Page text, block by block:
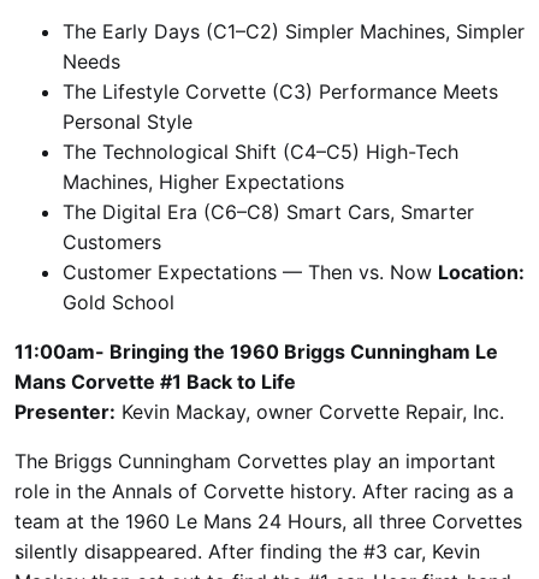
The Early Days (C1–C2) Simpler Machines, Simpler
Needs
The Lifestyle Corvette (C3) Performance Meets
Personal Style
The Technological Shift (C4–C5) High-Tech
Machines, Higher Expectations
The Digital Era (C6–C8) Smart Cars, Smarter
Customers
Customer Expectations — Then vs. Now Location:
Gold School
11:00am- Bringing the 1960 Briggs Cunningham Le
Mans Corvette #1 Back to Life
Presenter: Kevin Mackay, owner Corvette Repair, Inc.
The Briggs Cunningham Corvettes play an important
role in the Annals of Corvette history. After racing as a
team at the 1960 Le Mans 24 Hours, all three Corvettes
silently disappeared. After finding the #3 car, Kevin